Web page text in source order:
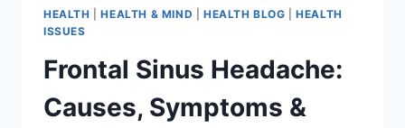
HEALTH |HEALTH & MIND HEALTH BLOG |HEALTH
ISSUES
Frontal Sinus Headache:
Causes, Symptoms &